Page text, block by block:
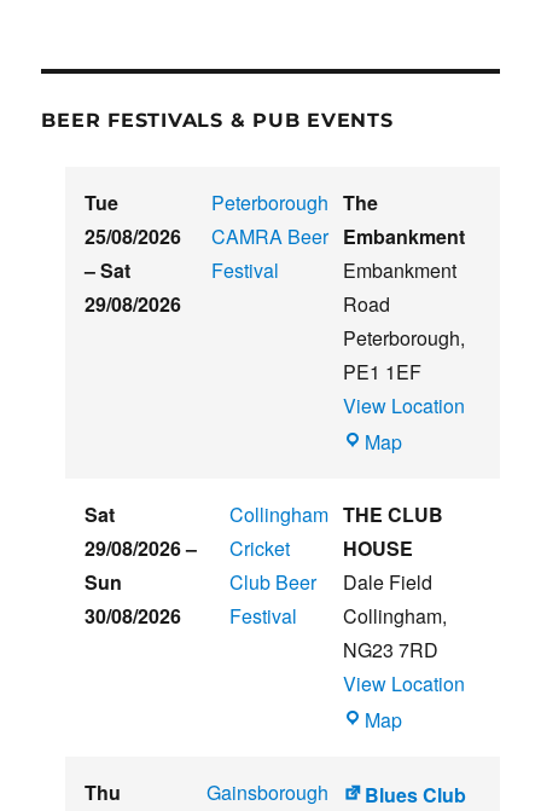
BEER FESTIVALS & PUB EVENTS
Tue
25/08/2026
–Sat
29/08/2026
Peterborough
CAMRA Beer
Festival
The
Embankment
Embankment
Road
Peterborough,
PE1 1EF
View Location
MapThe
Sat
29/08/2026–
Sun
30/08/2026
Collingham
Cricket
Club Beer
Festival
THE CLUB
HOUSE
Dale Field
Collingham,
NG23 7RD
View Location
MapTHE
HOUSE
Thu
Gainsborough
Blues Club